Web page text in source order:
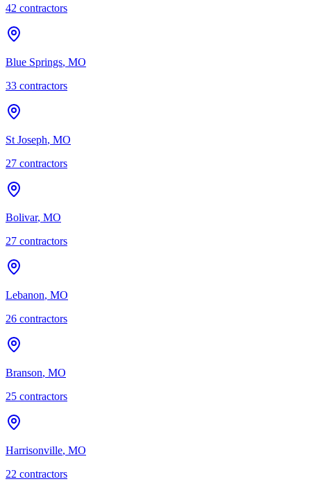
42 contractors
Blue Springs, MO
33 contractors
St Joseph, MO
27 contractors
Bolivar, MO
27 contractors
Lebanon, MO
26 contractors
Branson, MO
25 contractors
Harrisonville, MO
22 contractors